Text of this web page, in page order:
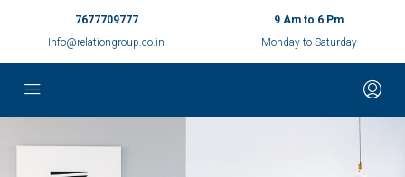
7677709777
Info@relationgroup.co.in
9 Am to 6 Pm
Monday to Saturday